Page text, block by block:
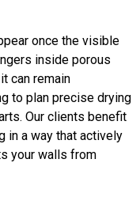
once the visible
inside porous
can remain
to plan precise drying
Our clients benefit
in a way that actively
your walls from